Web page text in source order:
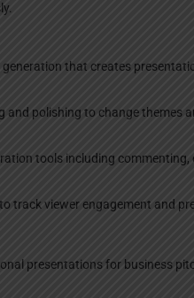
that creates
and polishing to change themes
tools including
track viewer engagement and
presentations for business